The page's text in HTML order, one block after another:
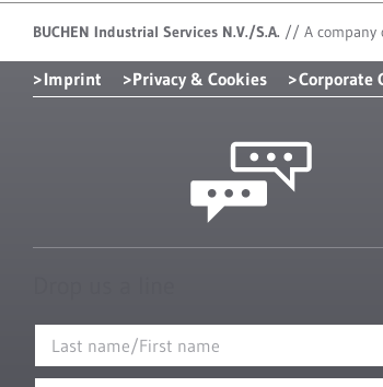
BUCHEN Industrial Services N.V./S.A. // A company
Imprint Privacy & Cookies Corporate